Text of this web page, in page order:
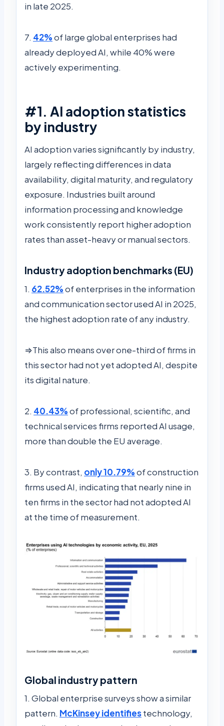
in late 2025.
7. 42%of large global enterprises had
already deployed AI, while 40% were
actively experimenting.
#1. AI adoption statistics
by industry
AI adoption varies significantly by industry,
largely reflecting differences in data
availability, digital maturity, and regulatory
exposure. Industries built around
information processing and knowledge
work consistently report higher adoption
rates than asset-heavy or manual sectors.
Industry adoption benchmarks (EU)
1. 62.52%of enterprises in the information
and communication sector used AI in 2025,
the highest adoption rate of any industry.
⇒This also means over one-third of firms in
this sector had not yet adopted AI, despite
its digital nature.
2. 40.43%of professional, scientific, and
technical services firms reported AI usage,
more than double the EU average.
3. By contrast, only 10.79%of construction
firms used AI, indicating that nearly nine in
ten firms in the sector had not adopted AI
at the time of measurement.
Global industry pattern
1. Global enterprise surveys show a similar
pattern. McKinsey identifiestechnology,